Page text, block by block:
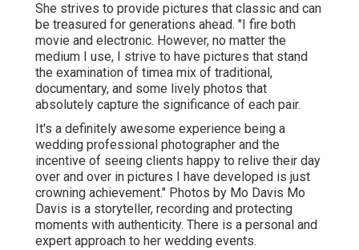
She strives to provide pictures that classic and can
be treasured for generations ahead. "I fire both
movie and electronic. However, no matter the
medium I use, I strive to have pictures that stand
the examination of timea mix of traditional,
documentary, and some lively photos that
absolutely capture the significance of each pair.
It's a definitely awesome experience being a
wedding professional photographer and the
incentive of seeing clients happy to relive their day
over and over in pictures I have developed is just
crowning achievement." Photos by Mo Davis Mo
Davis is a storyteller, recording and protecting
moments with authenticity. There is a personal and
expert approach to her wedding events.